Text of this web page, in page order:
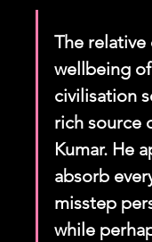
The
wellbeing
civilisation
rich source
Kumar. He
absorb
misstep
while